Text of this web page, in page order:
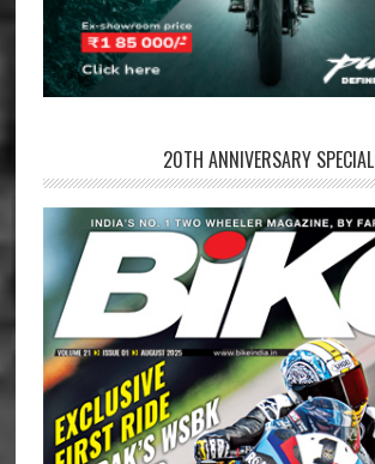
20TH ANNIVERSARY SPECIAL